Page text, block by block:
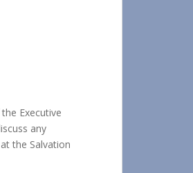
Executive
any
at the Salvation